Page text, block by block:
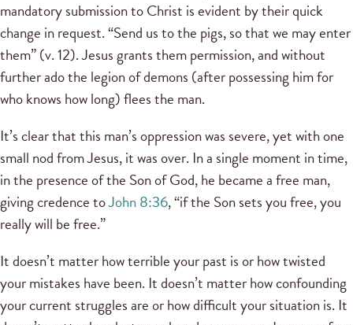
mandatory submission to Christ is evident by their quick
change in request. “Send us to the pigs, so that we may enter
them” (v. 12). Jesus grants them permission, and without
further ado the legion of demons (after possessing him for
who knows how long) flees the man.
It’s clear that this man’s oppression was severe, yet with one
small nod from Jesus, it was over. In a single moment in time,
in the presence of the Son of God, he became a free man,
giving credence toJohn 8:36, “if the Son sets you free, you
really will be free.”
It doesn’t matter how terrible your past is or how twisted
your mistakes have been. It doesn’t matter how confounding
your current struggles are or how difficult your situation is. It